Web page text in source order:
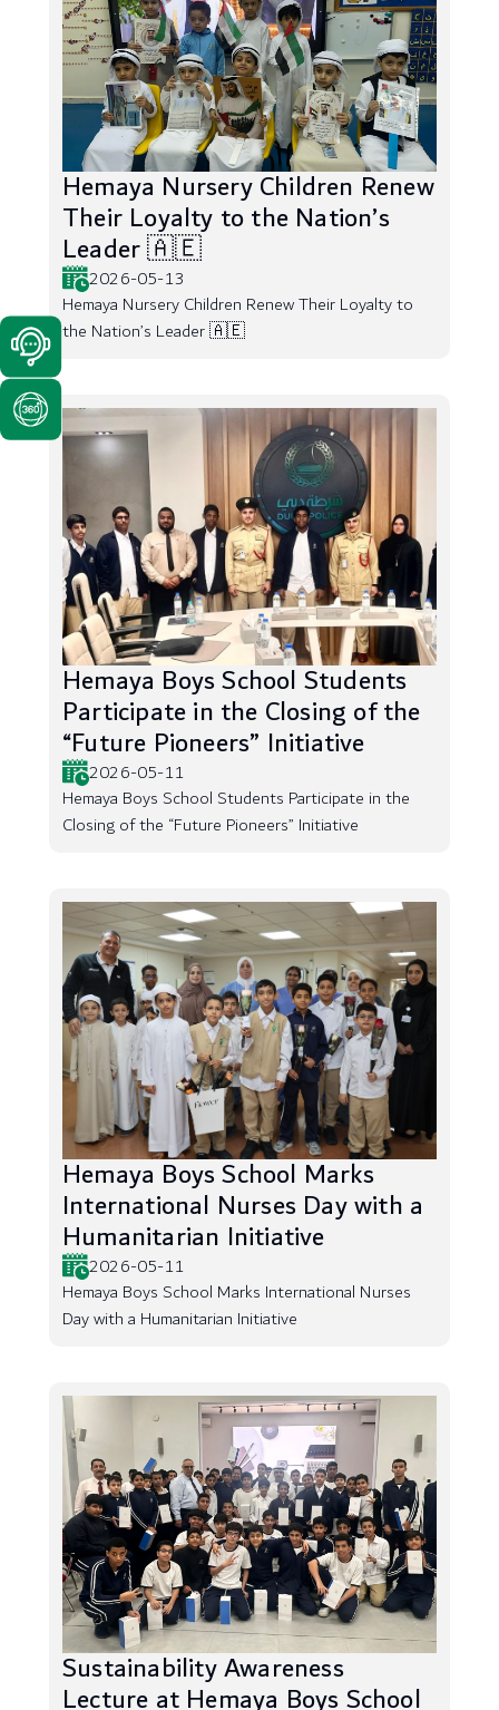
Hemaya Nursery Children Renew
Their Loyalty to the Nation’s
Leader 🇦🇪
2026-05-13
Hemaya Nursery Children Renew Their Loyalty to
the Nation’s Leader 🇦🇪
Hemaya Boys School Students
Participate in the Closing of the
“Future Pioneers” Initiative
2026-05-11
Hemaya Boys School Students Participate in the
Closing of the “Future Pioneers” Initiative
Hemaya Boys School Marks
International Nurses Day with a
Humanitarian Initiative
2026-05-11
Hemaya Boys School Marks International Nurses
Day with a Humanitarian Initiative
Sustainability Awareness
Lecture at Hemaya Boys School